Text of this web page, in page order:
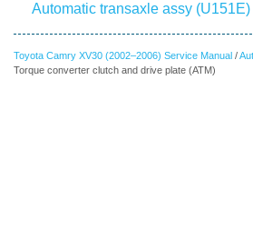
Automatic transaxle assy (U151E)
Toyota Camry XV30 (2002–2006) Service Manual /
Torque converter clutch and drive plate (ATM)